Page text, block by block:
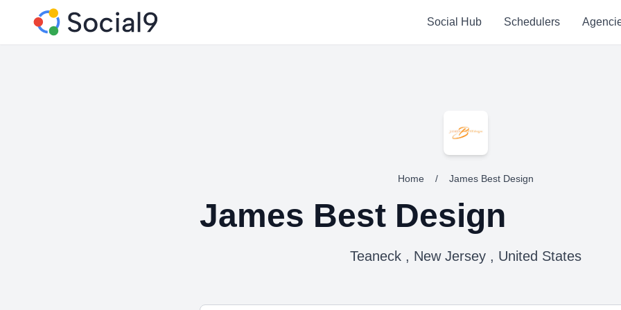
Social Hub Schedulers
Home / James Best Design
James Best Design
Teaneck , New Jersey , United States